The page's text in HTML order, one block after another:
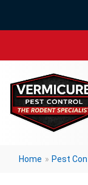
Home » Pest